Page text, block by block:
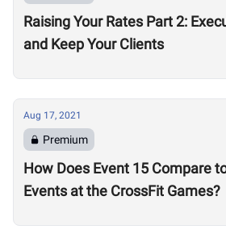
Raising Your Rates Part 2:
and Keep Your Clients
Aug 17, 2021
Premium
How Does Event 15 Compare
Events at the CrossFit Games?